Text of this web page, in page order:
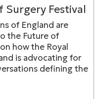
Surgery Festival
of England are
the Future of
how the Royal
is advocating for
defining the